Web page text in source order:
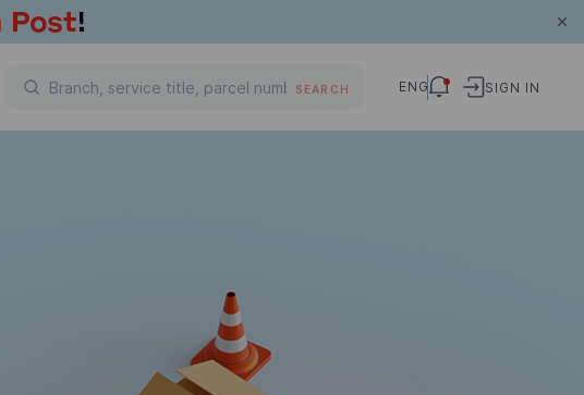
SEARCH ENG SIGN IN